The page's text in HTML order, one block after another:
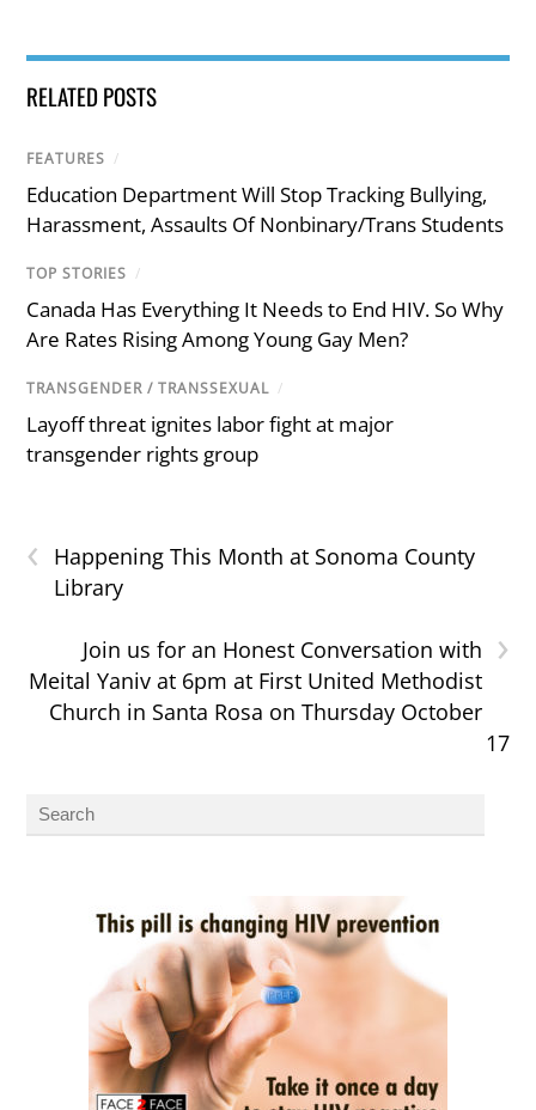
RELATED POSTS
FEATURES /
Education Department Will Stop Tracking Bullying,
Harassment, Assaults Of Nonbinary/Trans Students
TOP STORIES /
Canada Has Everything It Needs to End HIV. So Why
Are Rates Rising Among Young Gay Men?
TRANSGENDER / TRANSSEXUAL /
Layoff threat ignites labor fight at major
transgender rights group
‹
Happening This Month at Sonoma County
Library
›
Join us for an Honest Conversation with
Meital Yaniv at 6pm at First United Methodist
Church in Santa Rosa on Thursday October
17